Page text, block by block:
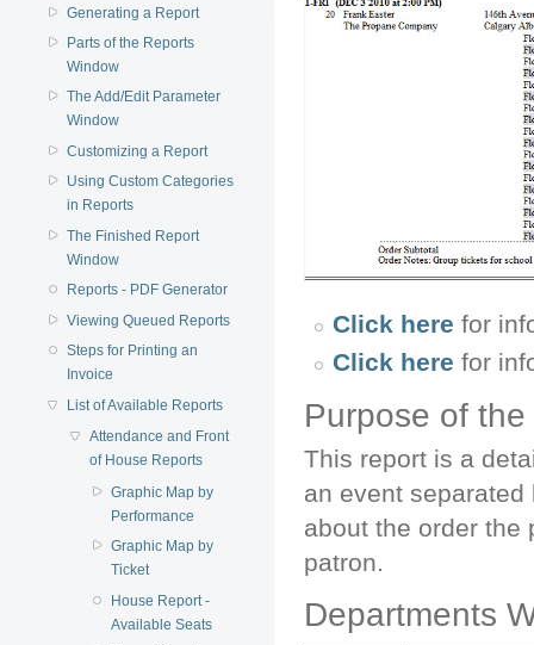
Generating a Report
Parts of the Reports
Window
The Add/Edit Parameter
Window
Customizing a Report
Using Custom Categories
in Reports
The Finished Report
Window
Reports - PDF Generator
Viewing Queued Reports
Steps for Printing an
Invoice
List of Available Reports
Attendance and Front
of House Reports
Graphic Map by
Performance
Graphic Map by
Ticket
House Report -
Available Seats
Click here for
Click here for
Purpose of
This report is a
an event
about the order the
patron.
Departments